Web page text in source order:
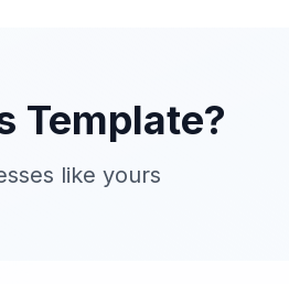
Template?
like yours